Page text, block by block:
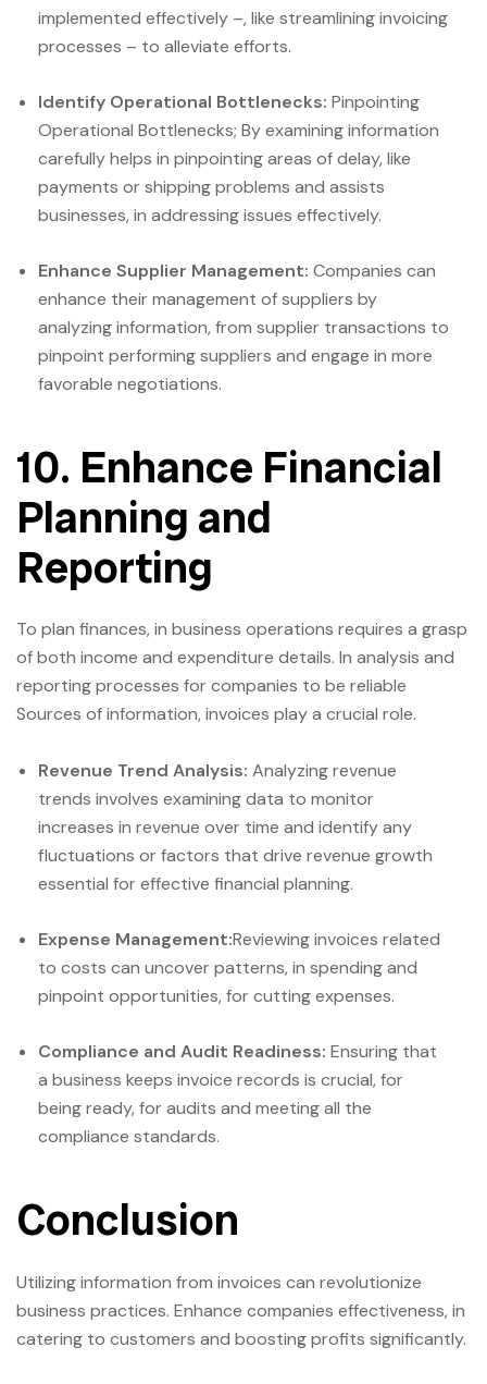
implemented effectively –, like streamlining invoicing
processes – to alleviate efforts.
Identify Operational Bottlenecks: Pinpointing
Operational Bottlenecks; By examining information
carefully helps in pinpointing areas of delay, like
payments or shipping problems and assists
businesses, in addressing issues effectively.
Enhance Supplier Management: Companies can
enhance their management of suppliers by
analyzing information, from supplier transactions to
pinpoint performing suppliers and engage in more
favorable negotiations.
10. Enhance Financial
Planning and
Reporting
To plan finances, in business operations requires a grasp
of both income and expenditure details. In analysis and
reporting processes for companies to be reliable
Sources of information, invoices play a crucial role.
Revenue Trend Analysis: Analyzing revenue
trends involves examining data to monitor
increases in revenue over time and identify any
fluctuations or factors that drive revenue growth
essential for effective financial planning.
Expense Management:Reviewing invoices related
to costs can uncover patterns, in spending and
pinpoint opportunities, for cutting expenses.
Compliance and Audit Readiness: Ensuring that
a business keeps invoice records is crucial, for
being ready, for audits and meeting all the
compliance standards.
Conclusion
Utilizing information from invoices can revolutionize
business practices. Enhance companies effectiveness, in
catering to customers and boosting profits significantly.